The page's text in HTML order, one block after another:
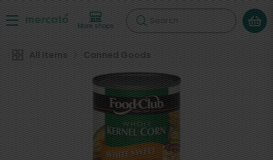
More shops Search
All Items Canned Goods